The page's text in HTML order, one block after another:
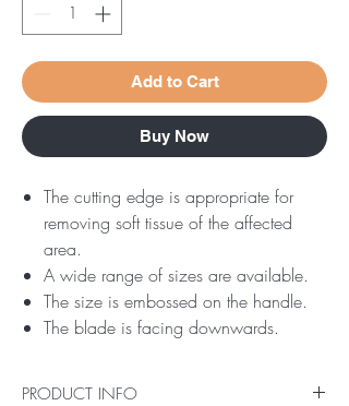
Add to Cart
Buy Now
The cutting edge is appropriate for
removing soft tissue of the affected
area.
A wide range of sizes are available.
The size is embossed on the handle.
The blade is facing downwards.
PRODUCT INFO